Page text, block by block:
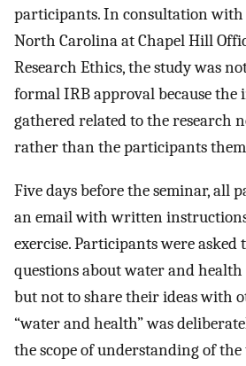
participants. In consultation
North Carolina at Chapel Hill
Research Ethics, the study was
formal IRB approval because
gathered related to the research
rather than the participants
Five days before the seminar, all
an email with written
exercise. Participants were asked
questions about water and
but not to share their ideas with
“water and health” was
the scope of understanding of